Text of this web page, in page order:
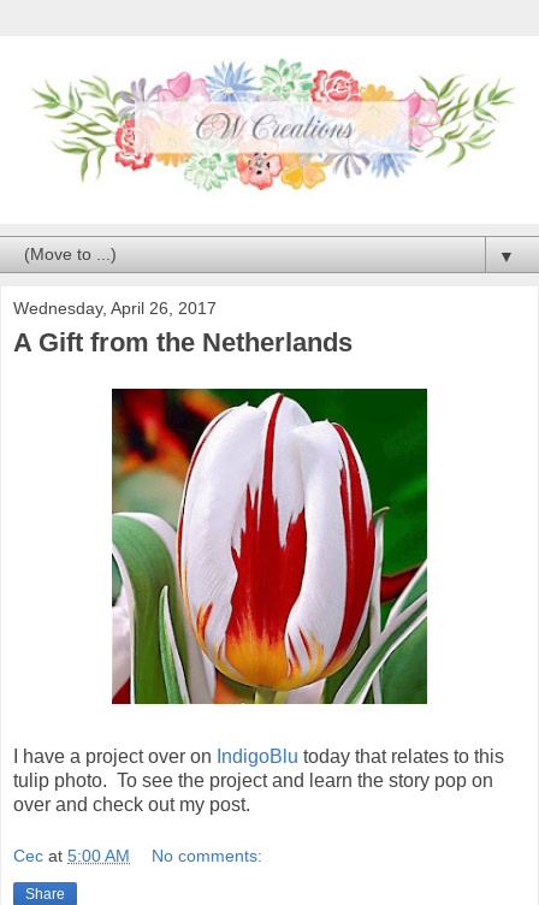
▼
Wednesday, April 26, 2017
A Gift from the Netherlands
I have a project over on IndigoBlu today that relates to this
tulip photo. To see the project and learn the story pop on
over and check out my post.
Cec at 5:00 AM No comments:
Share